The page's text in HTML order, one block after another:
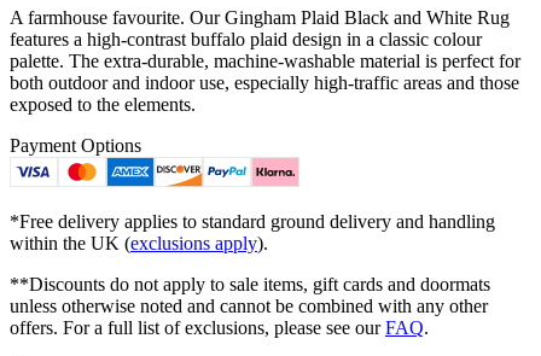
A farmhouse favourite. Our Gingham Plaid Black and White Rug
features a high-contrast buffalo plaid design in a classic colour
palette. The extra-durable, machine-washable material is perfect for
both outdoor and indoor use, especially high-traffic areas and those
exposed to the elements.
Payment Options
*Free delivery applies to standard ground delivery and handling
within the UK (exclusions apply).
**Discounts do not apply to sale items, gift cards and doormats
unless otherwise noted and cannot be combined with any other
offers. For a full list of exclusions, please see ourFAQ.